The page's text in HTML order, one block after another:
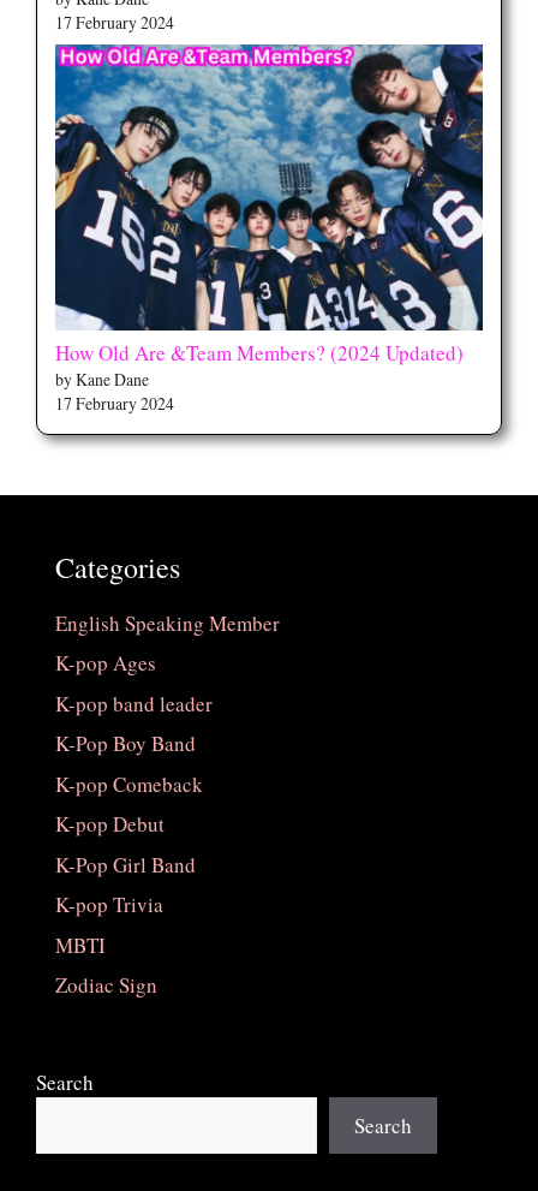
17 February 2024
How Old Are &Team Members? (2024 Updated)
by Kane Dane
17 February 2024
Categories
English Speaking Member
K-pop Ages
K-pop band leader
K-Pop Boy Band
K-pop Comeback
K-pop Debut
K-Pop Girl Band
K-pop Trivia
MBTI
Zodiac Sign
Search
Search